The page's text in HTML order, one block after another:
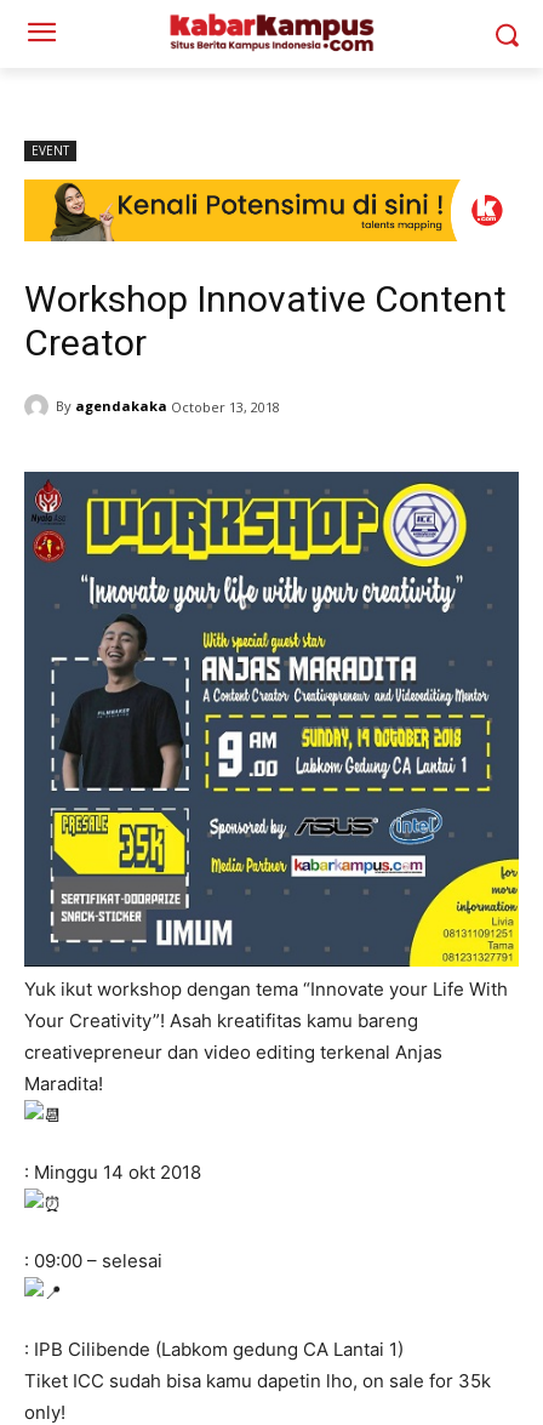
EVENT
Workshop Innovative Content
Creator
By agendakaka October 13, 2018
Yuk ikut workshop dengan tema “Innovate your Life With
Your Creativity”! Asah kreatifitas kamu bareng
creativepreneur dan video editing terkenal Anjas
Maradita!
: Minggu 14 okt 2018
: 09:00 – selesai
: IPB Cilibende (Labkom gedung CA Lantai 1)
Tiket ICC sudah bisa kamu dapetin lho, on sale for 35k
only!